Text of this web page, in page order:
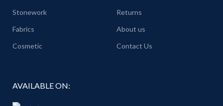
Stonework
Fabrics
Cosmetic
Returns
About us
Contact Us
AVAILABLE ON: